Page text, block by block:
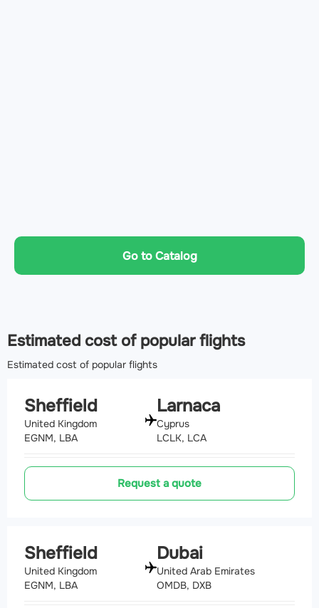
Go to Catalog
Estimated cost of popular flights
Estimated cost of popular flights
Sheffield
United Kingdom
EGNM, LBA
Larnaca
Cyprus
LCLK, LCA
Request a quote
Sheffield
United Kingdom
EGNM, LBA
Dubai
United Arab Emirates
OMDB, DXB